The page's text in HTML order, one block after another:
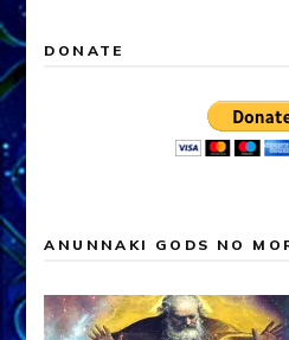
DONATE
ANUNNAKI GODS NO